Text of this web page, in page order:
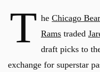
T he Chicago
Rams traded
draft picks to
exchange for superstar